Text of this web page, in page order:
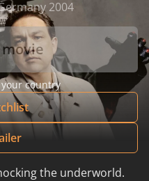
2004
country
the underworld.